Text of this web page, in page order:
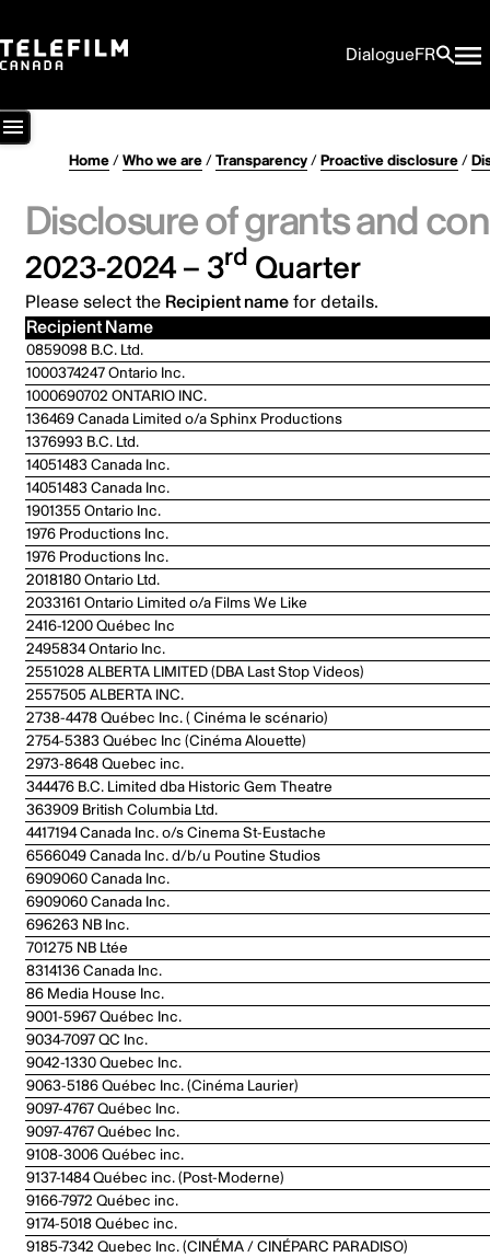
DialogueFR
Home/Who we are/Transparency/Proactive disclosure/
Disclosure of grants and
2023-2024 – 3rd Quarter
Please select the Recipient namefor details.
Recipient Name
0859098 B.C. Ltd.
1000374247 Ontario Inc.
1000690702 ONTARIO INC.
136469 Canada Limited o/a Sphinx Productions
1376993 B.C. Ltd.
14051483 Canada Inc.
14051483 Canada Inc.
1901355 Ontario Inc.
1976 Productions Inc.
1976 Productions Inc.
2018180 Ontario Ltd.
2033161 Ontario Limited o/a Films We Like
2416-1200 Québec Inc
2495834 Ontario Inc.
2551028 ALBERTA LIMITED (DBA Last Stop Videos)
2557505 ALBERTA INC.
2738-4478 Québec Inc. ( Cinéma le scénario)
2754-5383 Québec Inc (Cinéma Alouette)
2973-8648 Quebec inc.
344476 B.C. Limited dba Historic Gem Theatre
363909 British Columbia Ltd.
4417194 Canada Inc. o/s Cinema St-Eustache
6566049 Canada Inc. d/b/u Poutine Studios
6909060 Canada Inc.
6909060 Canada Inc.
696263 NB Inc.
701275 NB Ltée
8314136 Canada Inc.
86 Media House Inc.
9001-5967 Québec Inc.
9034-7097 QC Inc.
9042-1330 Quebec Inc.
9063-5186 Québec Inc. (Cinéma Laurier)
9097-4767 Québec Inc.
9097-4767 Québec Inc.
9108-3006 Québec inc.
9137-1484 Québec inc. (Post-Moderne)
9166-7972 Québec inc.
9174-5018 Québec inc.
9185-7342 Quebec Inc. (CINÉMA / CINÉPARC PARADISO)